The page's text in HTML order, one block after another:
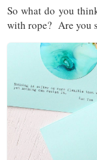
So what do you
with rope? Are you